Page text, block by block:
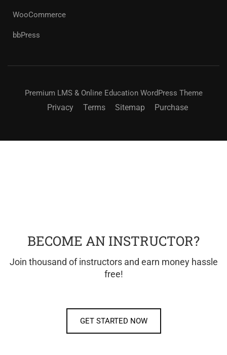
WooCommerce
bbPress
Premium LMS & Online Education WordPress Theme
Privacy Terms Sitemap Purchase
BECOME AN INSTRUCTOR?
Join thousand of instructors and earn money hassle
free!
GET STARTED NOW